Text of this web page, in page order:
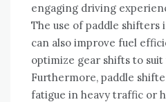
engaging driving
The use of paddle shifters
can also improve fuel
optimize gear shifts to
Furthermore, paddle
fatigue in heavy traffic or